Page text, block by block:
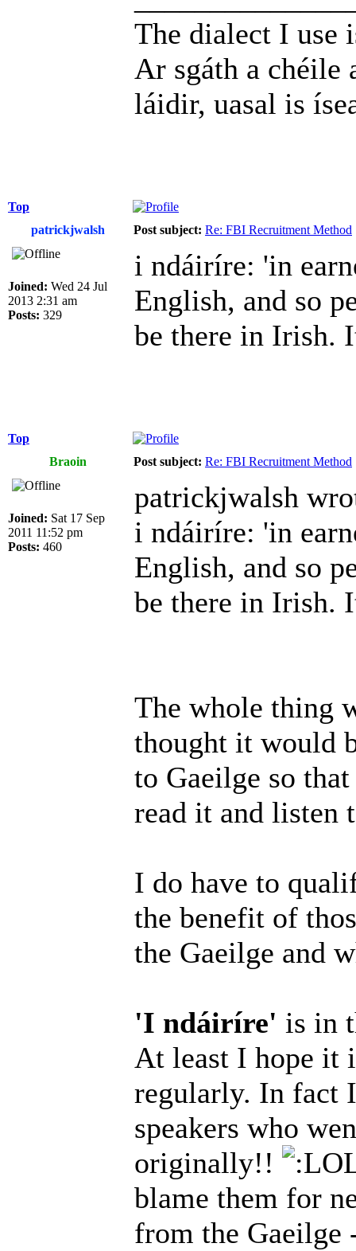
The dialect I use
Ar sgáth a chéile
láidir, uasal is
Top
patrickjwalsh
Post subject: Re: FBI Recruitment Method
Joined: Wed 24 Jul
2013 2:31 am
Posts: 329
i ndáiríre: 'in
English, and so
be there in Irish.
Top
Braoin
Post subject: Re: FBI Recruitment Method
Joined: Sat 17 Sep
2011 11:52 pm
Posts: 460
patrickjwalsh
i ndáiríre: 'in
English, and so
be there in Irish.
The whole thing
thought it would
to Gaeilge so
read it and listen
I do have to
the benefit of
the Gaeilge and
'I ndáiríre' is in
At least I hope it
regularly. In fact
speakers who
originally!!
blame them for
from the